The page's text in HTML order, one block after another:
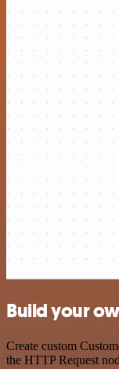
Build your
Create custom
the HTTP Request